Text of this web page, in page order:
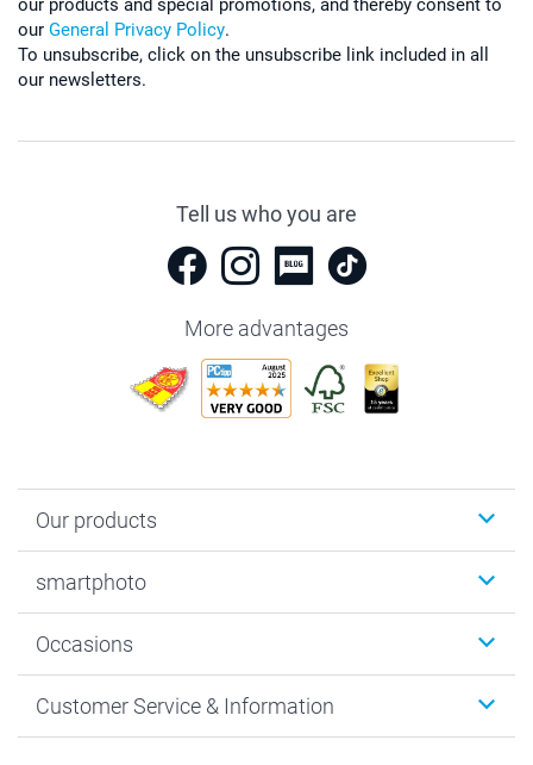
our products and special promotions, and thereby consent to
our General Privacy Policy.
To unsubscribe, click on the unsubscribe link included in all
our newsletters.
Tell us who you are
More advantages
Our products
Photo Gifts
MyNameBook
Prints & Posters
smartphoto
Sustainability
Cookie policy
Occasions
New Year's Eve
Customer Service & Information